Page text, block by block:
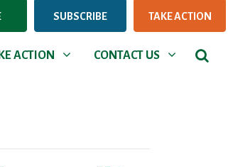
SUBSCRIBE TAKE ACTION
ACTION
submenu for
ACTION CONTACT US
Show submenu for
CONTACT US